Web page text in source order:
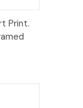
Print.